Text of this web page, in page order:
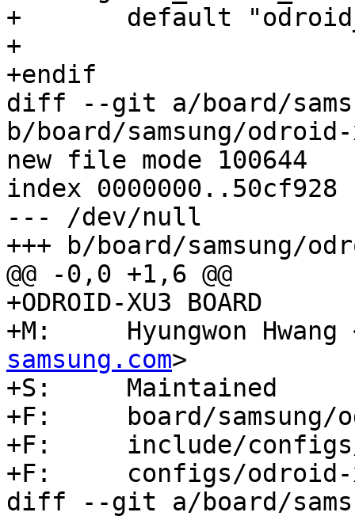
+	default "odroid_xu3"
+
+endif
diff --git a/board/
b/board/samsung/odroid-
new file mode 100644
index 0000000..50cf928
--- /dev/null
+++ b/board/samsung/
@@ -0,0 +1,6 @@
+ODROID-XU3 BOARD
+M:	Hyungwon Hwang
samsung.com>
+S:	Maintained
+F:	board/samsung/odroid-xu3/
+F:	include/configs/odroid_xu3.h
+F:	configs/odroid-xu3_defconfig
diff --git a/board/